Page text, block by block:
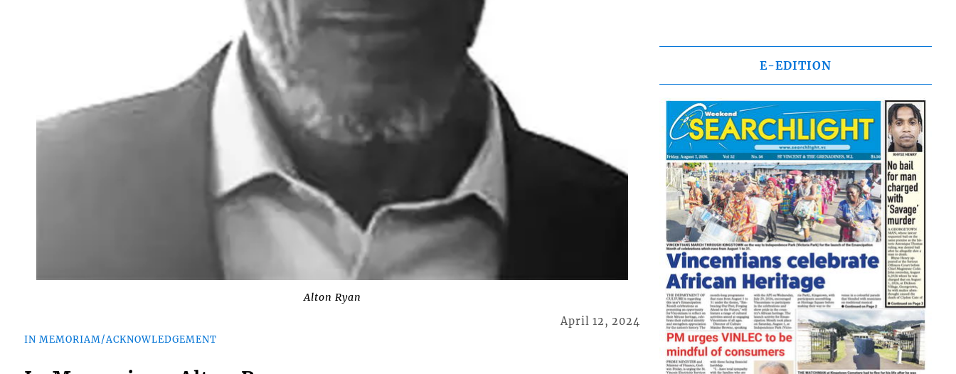
Alton Ryan
IN MEMORIAM/ACKNOWLEDGEMENT
April 12, 2024
E-EDITION